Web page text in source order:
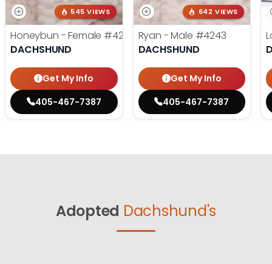
545 VIEWS
Honeybun - Female #4236
DACHSHUND
Get My Info
405-467-7387
642 VIEWS
Ryan - Male #4243
DACHSHUND
Get My Info
405-467-7387
Adopted Dachshund's